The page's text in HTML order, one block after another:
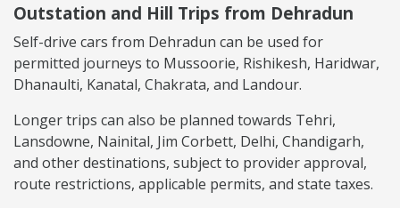
Outstation and Hill Trips from Dehradun
Self-drive cars from Dehradun can be used for
permitted journeys to Mussoorie, Rishikesh, Haridwar,
Dhanaulti, Kanatal, Chakrata, and Landour.
Longer trips can also be planned towards Tehri,
Lansdowne, Nainital, Jim Corbett, Delhi, Chandigarh,
and other destinations, subject to provider approval,
route restrictions, applicable permits, and state taxes.